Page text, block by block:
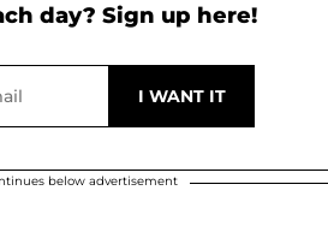
day? Sign up here!
below advertisement